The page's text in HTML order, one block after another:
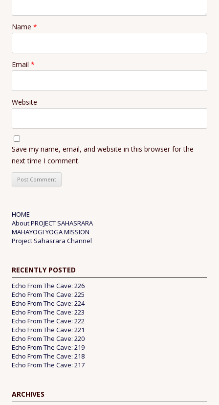
Name *
Email *
Website
Save my name, email, and website in this browser for the
next time I comment.
HOME
About PROJECT SAHASRARA
MAHAYOGI YOGA MISSION
Project Sahasrara Channel
RECENTLY POSTED
Echo From The Cave: 226
Echo From The Cave: 225
Echo From The Cave: 224
Echo From The Cave: 223
Echo From The Cave: 222
Echo From The Cave: 221
Echo From The Cave: 220
Echo From The Cave: 219
Echo From The Cave: 218
Echo From The Cave: 217
ARCHIVES